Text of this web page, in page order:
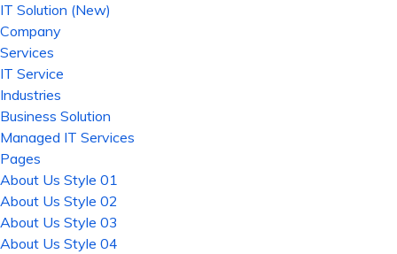
IT Solution (New)
Company
Services
IT Service
Industries
Business Solution
Managed IT Services
Pages
About Us Style 01
About Us Style 02
About Us Style 03
About Us Style 04